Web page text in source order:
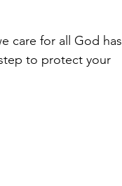
care for all God has
to protect your